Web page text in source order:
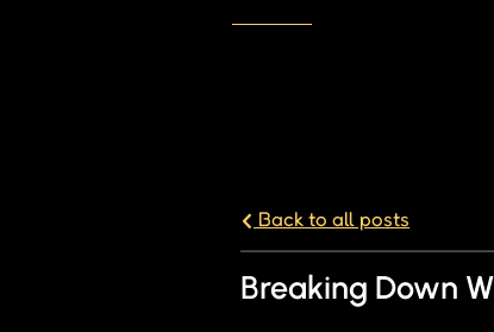
Back to all posts
Breaking Down